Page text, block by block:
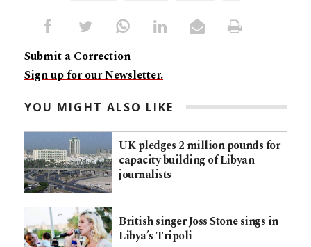
Submit a Correction
Sign up for our Newsletter.
YOU MIGHT ALSO LIKE
UK pledges 2 million pounds for
capacity building of Libyan
journalists
British singer Joss Stone sings in
Libya’s Tripoli